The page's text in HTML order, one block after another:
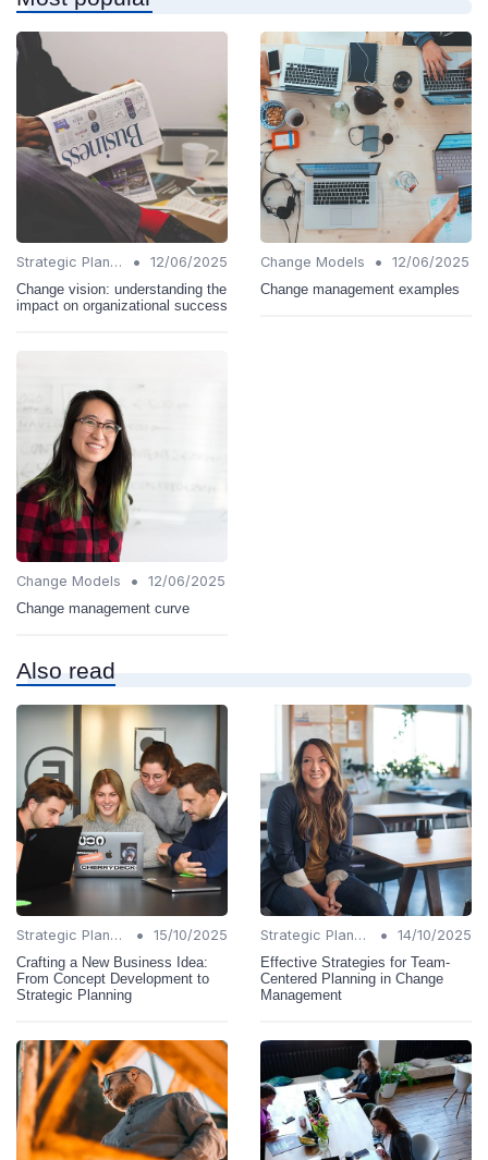
Strategic Planning •
12/06/2025
Change vision: understanding the
impact on organizational success
Change Models •
12/06/2025
Change management examples
Change Models •
12/06/2025
Change management curve
Also read
Strategic Planning •
15/10/2025
Crafting a New Business Idea:
From Concept Development to
Strategic Planning
Strategic Planning •
14/10/2025
Effective Strategies for Team-
Centered Planning in Change
Management